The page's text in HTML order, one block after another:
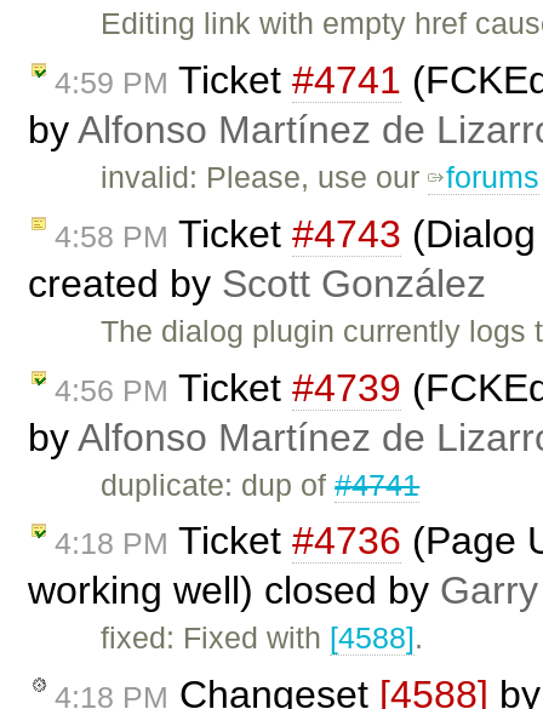
Editing link with empty href
4:59 PM Ticket #4741
byAlfonso Martínez de
invalid: Please, use our forums
4:58 PM Ticket #4743
created by Scott González
The dialog plugin currently
4:56 PM Ticket #4739
byAlfonso Martínez de
duplicate: dup of#4741
4:18 PM Ticket #4736 (Page
working well) closed by
fixed: Fixed with [4588].
4:18 PM Changeset [4588]